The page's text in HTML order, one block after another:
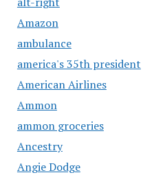
Amazon
ambulance
america's 35th president
American Airlines
Ammon
ammon groceries
Ancestry
Angie Dodge